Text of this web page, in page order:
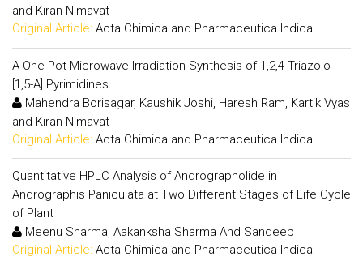
and Kiran Nimavat
Original Article: Acta Chimica and Pharmaceutica Indica
A One-Pot Microwave Irradiation Synthesis of 1,2,4-Triazolo
[1,5-A] Pyrimidines
Mahendra Borisagar, Kaushik Joshi, Haresh Ram, Kartik Vyas
and Kiran Nimavat
Original Article: Acta Chimica and Pharmaceutica Indica
Quantitative HPLC Analysis of Andrographolide in
Andrographis Paniculata at Two Different Stages of Life Cycle
of Plant
Meenu Sharma, Aakanksha Sharma And Sandeep
Original Article: Acta Chimica and Pharmaceutica Indica